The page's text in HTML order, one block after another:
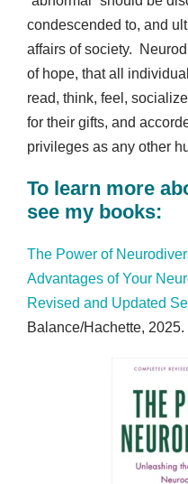
condescended to, and
affairs of society.
of hope, that all
read, think, feel,
for their gifts, and
privileges as any other
To learn more
see my books:
The Power of
Advantages of Your
Revised and Updated
Balance/Hachette, 2025.